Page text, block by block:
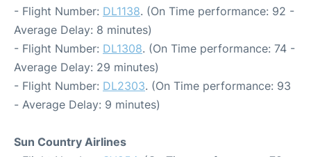
- Flight Number: DL1138. (On Time performance: 92 -
Average Delay: 8 minutes)
- Flight Number: DL1308. (On Time performance: 74 -
Average Delay: 29 minutes)
- Flight Number: DL2303. (On Time performance: 93
- Average Delay: 9 minutes)
Sun Country Airlines